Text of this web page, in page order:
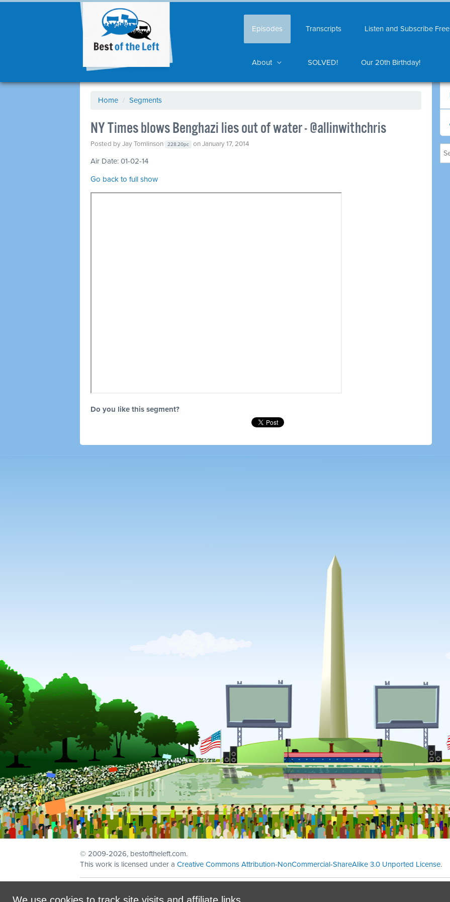
Episodes Transcripts Listen and Subscribe Free
About SOLVED! Our 20th Birthday!
Home / Segments
NY Times blows Benghazi lies out of water - @allinwithchris
Posted byJay Tomlinson 228.20pc on January 17, 2014
Air Date: 01-02-14
Go back to full show
Do you like this segment?
© 2009-2026, bestoftheleft.com.
This work is licensed under a Creative Commons Attribution-NonCommercial-ShareAlike 3.0 Unported License.